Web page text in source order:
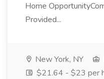
Home
Provided...
New York, NY
$21.64 - $23 per